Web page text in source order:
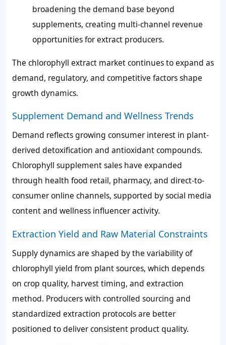
broadening the demand base beyond
supplements, creating multi-channel revenue
opportunities for extract producers.
The chlorophyll extract market continues to expand as
demand, regulatory, and competitive factors shape
growth dynamics.
Supplement Demand and Wellness Trends
Demand reflects growing consumer interest in plant-
derived detoxification and antioxidant compounds.
Chlorophyll supplement sales have expanded
through health food retail, pharmacy, and direct-to-
consumer online channels, supported by social media
content and wellness influencer activity.
Extraction Yield and Raw Material Constraints
Supply dynamics are shaped by the variability of
chlorophyll yield from plant sources, which depends
on crop quality, harvest timing, and extraction
method. Producers with controlled sourcing and
standardized extraction protocols are better
positioned to deliver consistent product quality.